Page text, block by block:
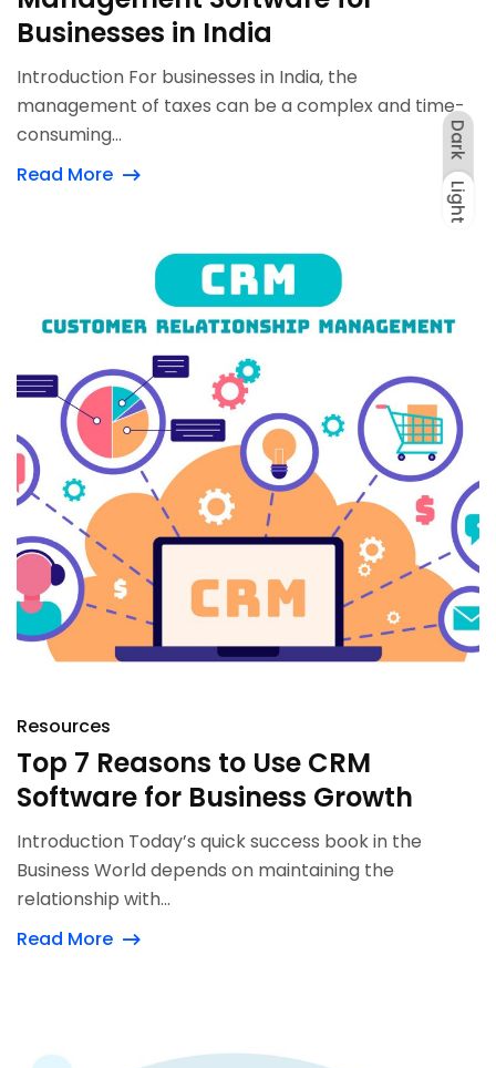
Businesses in India
Introduction For businesses in India, the
management of taxes can be a complex and time-
consuming...
Read More
Resources
Top 7 Reasons to Use CRM
Software for Business Growth
Introduction Today’s quick success book in the
Business World depends on maintaining the
relationship with...
Read More
Dark
Light
Dark
Light